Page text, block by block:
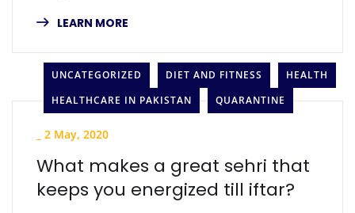
LEARN MORE
UNCATEGORIZED DIET AND FITNESS
HEALTH
HEALTHCARE IN PAKISTAN
QUARANTINE
2 May, 2020
What makes a great sehri that
keeps you energized till iftar?